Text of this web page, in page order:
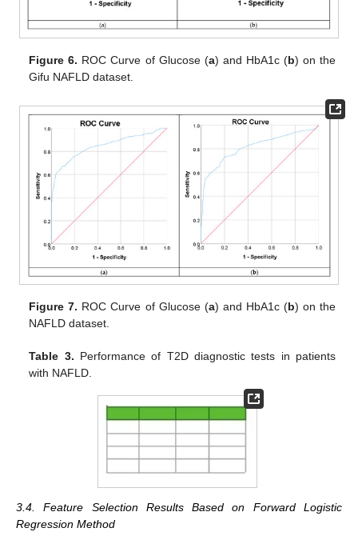
Figure 6. ROC Curve of Glucose (a) and HbA1c (b) on the
Gifu NAFLD dataset.
Figure 7. ROC Curve of Glucose (a) and HbA1c (b) on the
NAFLD dataset.
Table 3. Performance of T2D diagnostic tests in patients
with NAFLD.
3.4. Feature Selection Results Based on Forward Logistic
Regression Method